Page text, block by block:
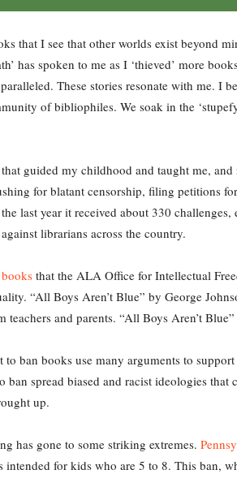
that I see that other worlds exist beyond
has spoken to me as I ‘thieved’ more
These stories resonate with me. I
of bibliophiles. We soak in the
guided my childhood and taught me,
for blatant censorship, filing petitions
last year it received about 330
librarians across the country.
books that the ALA Office for Intellectual
“All Boys Aren’t Blue” by George
teachers and parents. “All Boys Aren’t
to ban books use many arguments to support
ban spread biased and racist ideologies
up.
has gone to some striking extremes.
intended for kids who are 5 to 8. This ban,